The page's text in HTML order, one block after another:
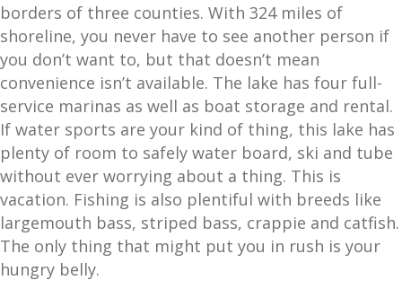
borders of three counties. With 324 miles of
shoreline, you never have to see another person if
you don’t want to, but that doesn’t mean
convenience isn’t available. The lake has four full-
service marinas as well as boat storage and rental.
If water sports are your kind of thing, this lake has
plenty of room to safely water board, ski and tube
without ever worrying about a thing. This is
vacation. Fishing is also plentiful with breeds like
largemouth bass, striped bass, crappie and catfish.
The only thing that might put you in rush is your
hungry belly.